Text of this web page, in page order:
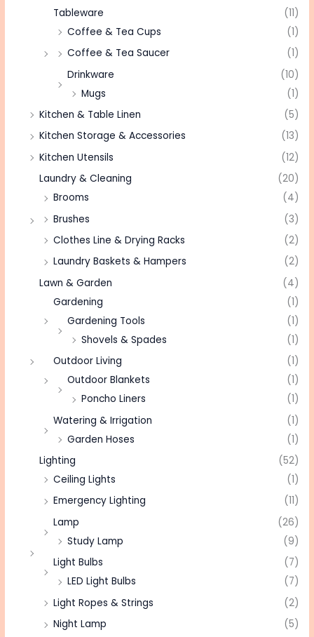
Tableware
(11)
Coffee & Tea Cups
(1)
Coffee & Tea Saucer
(1)
Drinkware
(10)
Mugs
(1)
Kitchen & Table Linen
(5)
Kitchen Storage & Accessories
(13)
Kitchen Utensils
(12)
Laundry & Cleaning
(20)
Brooms
(4)
Brushes
(3)
Clothes Line & Drying Racks
(2)
Laundry Baskets & Hampers
(2)
Lawn & Garden
(4)
Gardening
(1)
Gardening Tools
(1)
Shovels & Spades
(1)
Outdoor Living
(1)
Outdoor Blankets
(1)
Poncho Liners
(1)
Watering & Irrigation
(1)
Garden Hoses
(1)
Lighting
(52)
Ceiling Lights
(1)
Emergency Lighting
(11)
Lamp
(26)
Study Lamp
(9)
Light Bulbs
(7)
LED Light Bulbs
(7)
Light Ropes & Strings
(2)
Night Lamp
(5)